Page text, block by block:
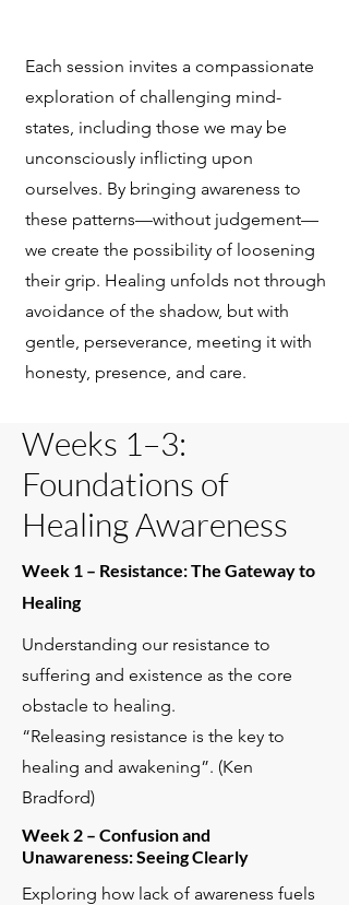
Each session invites a compassionate
exploration of challenging mind-
states, including those we may be
unconsciously inflicting upon
ourselves. By bringing awareness to
these patterns—without judgement—
we create the possibility of loosening
their grip. Healing unfolds not through
avoidance of the shadow, but with
gentle, perseverance, meeting it with
honesty, presence, and care.
Weeks 1–3:
Foundations of
Healing Awareness
Week 1 – Resistance: The Gateway to
Healing
Understanding our resistance to
suffering and existence as the core
obstacle to healing.
“Releasing resistance is the key to
healing and awakening”. (Ken
Bradford)
Week 2 – Confusion and
Unawareness: Seeing Clearly
Exploring how lack of awareness fuels